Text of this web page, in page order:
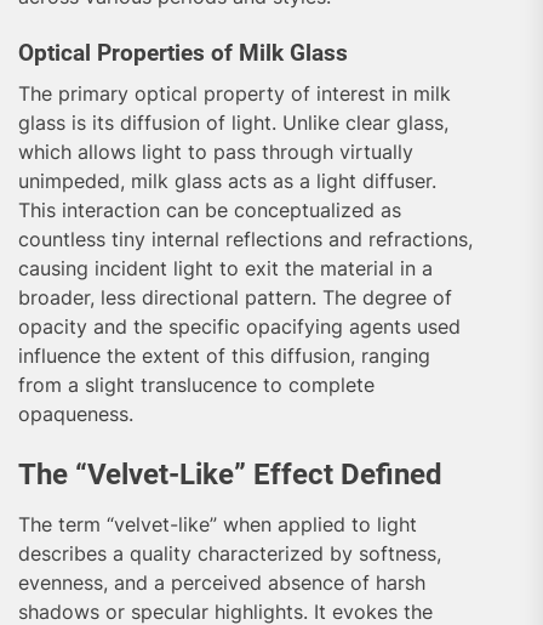
Optical Properties of Milk Glass
The primary optical property of interest in milk
glass is its diffusion of light. Unlike clear glass,
which allows light to pass through virtually
unimpeded, milk glass acts as a light diffuser.
This interaction can be conceptualized as
countless tiny internal reflections and refractions,
causing incident light to exit the material in a
broader, less directional pattern. The degree of
opacity and the specific opacifying agents used
influence the extent of this diffusion, ranging
from a slight translucence to complete
opaqueness.
The “Velvet-Like” Effect Defined
The term “velvet-like” when applied to light
describes a quality characterized by softness,
evenness, and a perceived absence of harsh
shadows or specular highlights. It evokes the